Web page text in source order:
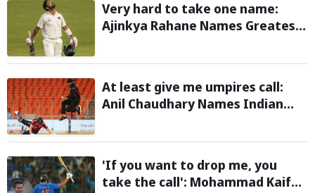
Very hard to take one name:
Ajinkya Rahane Names Greatest
At least give me umpires call:
Anil Chaudhary Names Indian
'If you want to drop me, you
take the call': Mohammad Kaif